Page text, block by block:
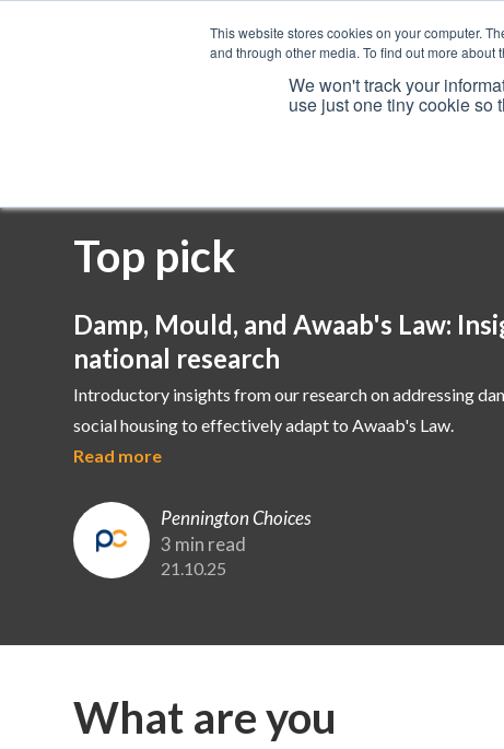
This website stores cookies on your computer.
and through other media. To find out more about
We won't track your
use just one tiny cookie so
Services
Top pick
Damp, Mould, and Awaab's Law:
national research
Introductory insights from our research on addressing
social housing to effectively adapt to Awaab's Law.
Read more
Pennington Choices
3 min read
21.10.25
What are you